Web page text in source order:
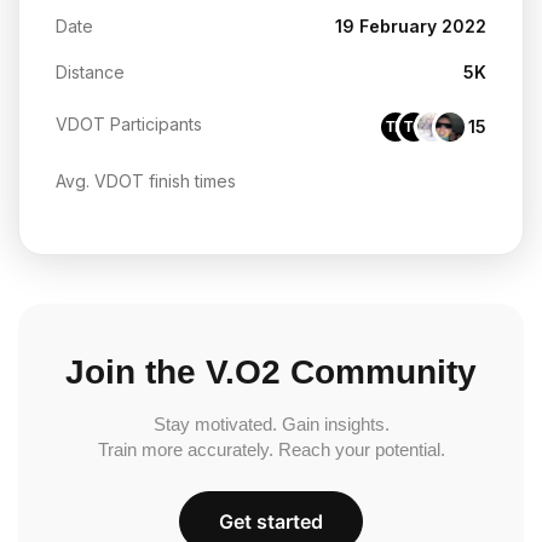
Date 19 February 2022
Distance 5K
VDOT Participants THTG 15
Avg. VDOT finish times
Join the V.O2 Community
Stay motivated. Gain insights.
Train more accurately. Reach your potential.
Get started